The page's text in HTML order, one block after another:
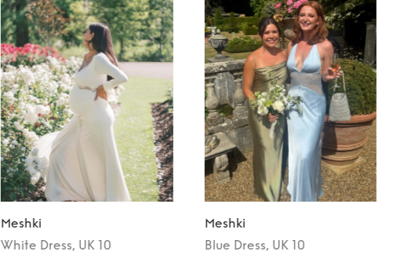
Meshki
White Dress, UK 10
Meshki
Blue Dress, UK 10